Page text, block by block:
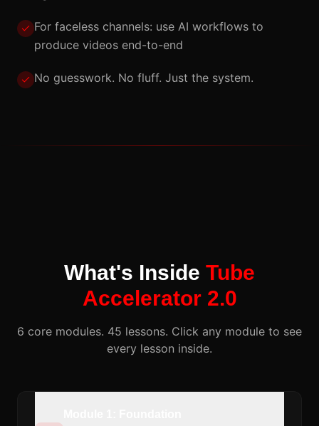
For faceless channels: use AI workflows to
produce videos end-to-end
No guesswork. No fluff. Just the system.
What's Inside Tube
Accelerator 2.0
6 core modules. 45 lessons. Click any module to see
every lesson inside.